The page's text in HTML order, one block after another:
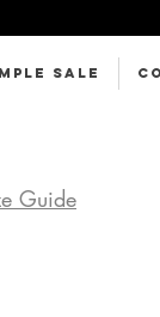
SALE
Guide